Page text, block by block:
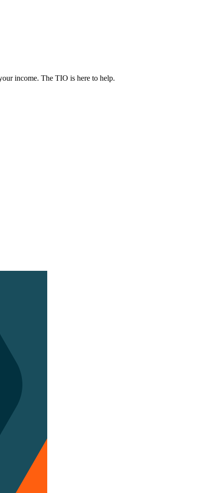
income. The TIO is here to help.